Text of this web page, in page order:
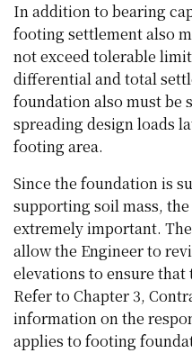
In addition to bearing
footing settlement also
not exceed tolerable
differential and total
foundation also must be
spreading design loads
footing area.
Since the foundation is
supporting soil mass,
extremely important.
allow the Engineer to
elevations to ensure
Refer to Chapter 3,
information on the
applies to footing